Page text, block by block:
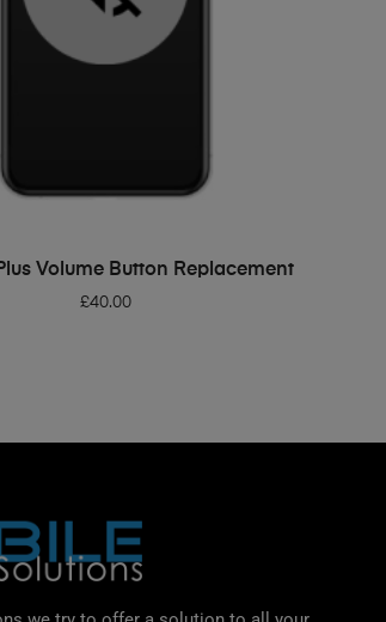
ADD TO BASKET
Volume Button Replacement
£40.00